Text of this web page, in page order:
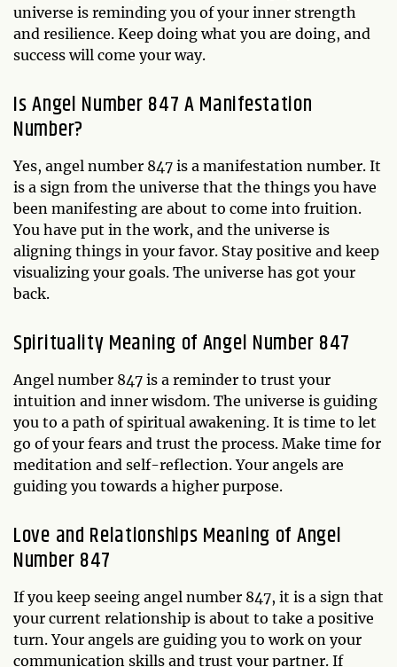
universe is reminding you of your inner strength
and resilience. Keep doing what you are doing, and
success will come your way.
Is Angel Number 847 A Manifestation
Number?
Yes, angel number 847 is a manifestation number. It
is a sign from the universe that the things you have
been manifesting are about to come into fruition.
You have put in the work, and the universe is
aligning things in your favor. Stay positive and keep
visualizing your goals. The universe has got your
back.
Spirituality Meaning of Angel Number 847
Angel number 847 is a reminder to trust your
intuition and inner wisdom. The universe is guiding
you to a path of spiritual awakening. It is time to let
go of your fears and trust the process. Make time for
meditation and self-reflection. Your angels are
guiding you towards a higher purpose.
Love and Relationships Meaning of Angel
Number 847
If you keep seeing angel number 847, it is a sign that
your current relationship is about to take a positive
turn. Your angels are guiding you to work on your
communication skills and trust your partner. If